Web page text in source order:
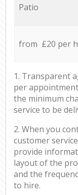
Patio
from £20 per
1. Transparent
per
the minimum
service to be
2. When you
customer
provide
layout of the
and the
to hire.